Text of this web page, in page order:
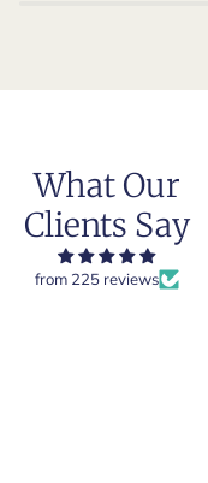
What Our
Clients Say
from 225 reviews
Very good quality items,
fast shipping and easy
experiency overall.